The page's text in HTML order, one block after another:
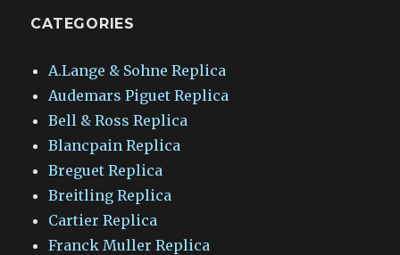
CATEGORIES
A.Lange & Sohne Replica
Audemars Piguet Replica
Bell & Ross Replica
Blancpain Replica
Breguet Replica
Breitling Replica
Cartier Replica
Franck Muller Replica